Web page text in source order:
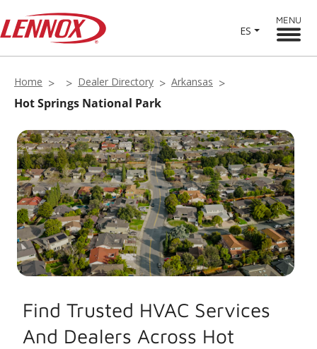
ES
MENU
Home Dealer Directory Arkansas
Hot Springs National Park
Find Trusted HVAC Services
And Dealers Across Hot